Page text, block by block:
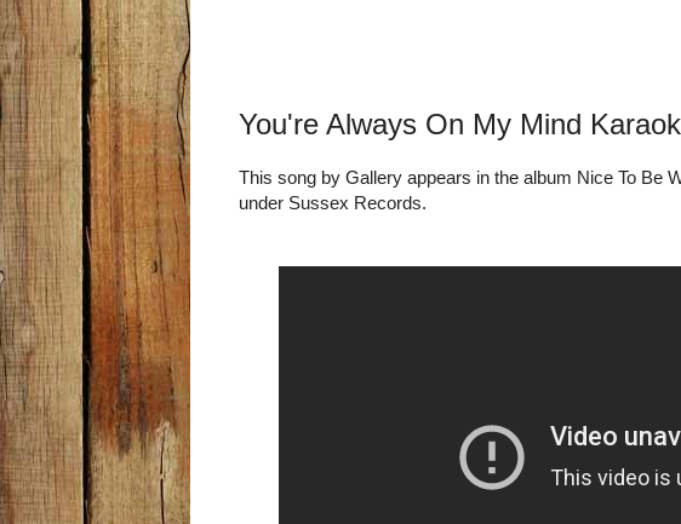
You're Always On My Mind
This song by Gallery appears in the album Nice To Be
under Sussex Records.